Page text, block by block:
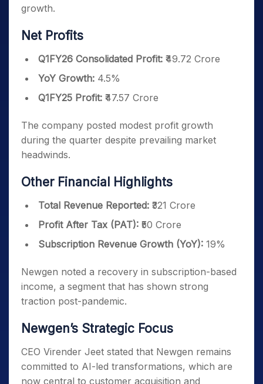
growth.
Net Profits
Q1FY26 Consolidated Profit: ₹49.72 Crore
YoY Growth: 4.5%
Q1FY25 Profit: ₹47.57 Crore
The company posted modest profit growth
during the quarter despite prevailing market
headwinds.
Other Financial Highlights
Total Revenue Reported: ₹321 Crore
Profit After Tax (PAT): ₹50 Crore
Subscription Revenue Growth (YoY): 19%
Newgen noted a recovery in subscription-based
income, a segment that has shown strong
traction post-pandemic.
Newgen’s Strategic Focus
CEO Virender Jeet stated that Newgen remains
committed to AI-led transformations, which are
now central to customer acquisition and